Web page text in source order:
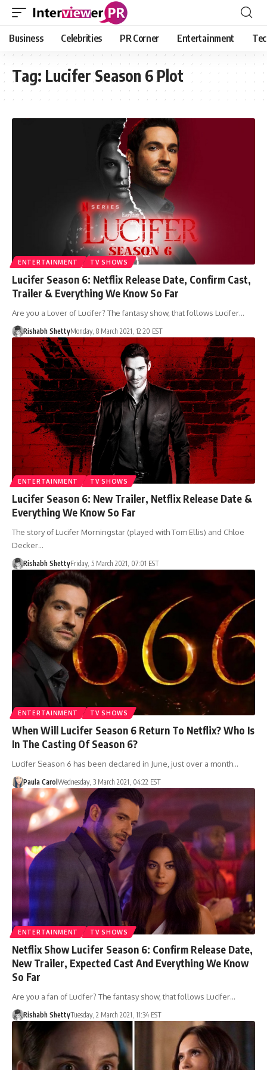
Business Celebrities PR Corner Entertainment
Tag: Lucifer Season 6 Plot
ENTERTAINMENT TV SHOWS
Lucifer Season 6: Netflix Release Date, Confirm Cast,
Trailer & Everything We Know So Far
Are you a Lover of Lucifer? The fantasy show, that follows Lucifer…
Rishabh ShettyMonday, 8 March 2021, 12:20 EST
ENTERTAINMENT TV SHOWS
Lucifer Season 6: New Trailer, Netflix Release Date &
Everything We Know So Far
The story of Lucifer Morningstar (played with Tom Ellis) and Chloe
Decker…
Rishabh ShettyFriday, 5 March 2021, 07:01 EST
ENTERTAINMENT TV SHOWS
When Will Lucifer Season 6 Return To Netflix? Who Is
In The Casting Of Season 6?
Lucifer Season 6 has been declared in June, just over a month…
Paula Carol Wednesday, 3 March 2021, 04:22 EST
ENTERTAINMENT TV SHOWS
Netflix Show Lucifer Season 6: Confirm Release Date,
New Trailer, Expected Cast And Everything We Know
So Far
Are you a fan of Lucifer? The fantasy show, that follows Lucifer…
Rishabh ShettyTuesday, 2 March 2021, 11:34 EST